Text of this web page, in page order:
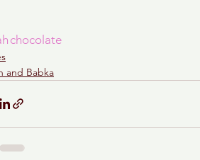
chocolate
and Babka